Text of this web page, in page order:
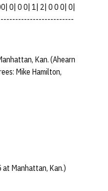
0| 0 0| 1| 2| 0 0 0| 0|
Kan. (Ahearn
Mike Hamilton,
at Manhattan, Kan.)